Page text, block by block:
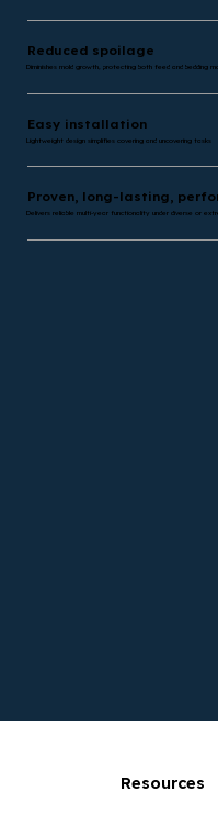
Reduced spoilage
Diminishes mold growth, protecting both feed and bedding
Easy installation
Lightweight design simplifies covering and uncovering tasks
Proven, long-lasting,
Delivers reliable multi-year functionality under diverse or
Resources